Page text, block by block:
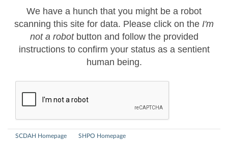
We have a hunch that you might be a robot
scanning this site for data. Please click on the I'm
not a robotbutton and follow the provided
instructions to confirm your status as a sentient
human being.
SCDAH Homepage SHPO Homepage